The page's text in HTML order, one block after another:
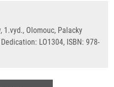
1.vyd., Olomouc, Palacky
LO1304, ISBN: 978-